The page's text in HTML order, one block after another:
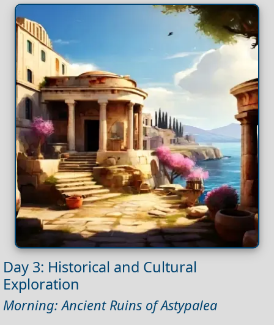
Day 3: Historical and Cultural
Exploration
Morning: Ancient Ruins of Astypalea